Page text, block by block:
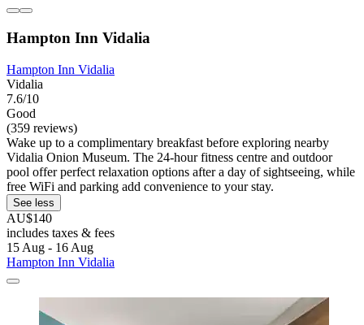
Hampton Inn Vidalia
Hampton Inn Vidalia
Vidalia
7.6/10
Good
(359 reviews)
Wake up to a complimentary breakfast before exploring nearby
Vidalia Onion Museum. The 24-hour fitness centre and outdoor
pool offer perfect relaxation options after a day of sightseeing, while
free WiFi and parking add convenience to your stay.
See less
AU$140
includes taxes & fees
15 Aug - 16 Aug
Hampton Inn Vidalia